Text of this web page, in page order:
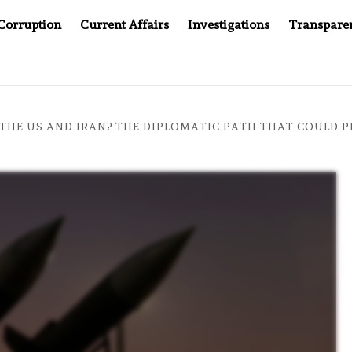
Current Affairs Investigations
YOU CAN’T LOOK INSIDE
US AND IRAN? THE DIPLOMATIC PATH THAT COULD